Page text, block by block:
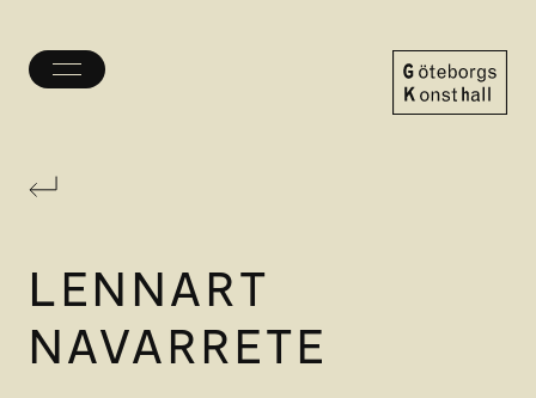
Toggle
LENNART
NAVARRETE